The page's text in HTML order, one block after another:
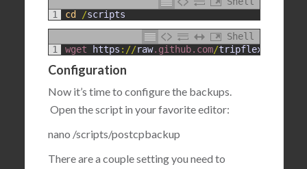
1
cd /scripts
Shell
1
wget https : //raw.github.com/tripflex
Configuration
Now it’s time to configure the backups.
Open the script in your favorite editor:
nano /scripts/postcpbackup
There are a couple setting you need to